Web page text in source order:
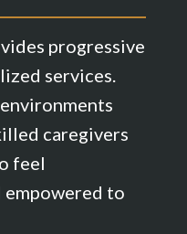
progressive
services.
caregivers
feel
empowered to